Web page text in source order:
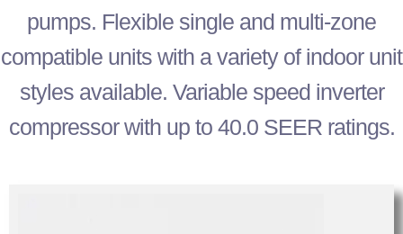
pumps. Flexible single and multi-zone
compatible units with a variety of indoor unit
styles available. Variable speed inverter
compressor with up to 40.0 SEER ratings.